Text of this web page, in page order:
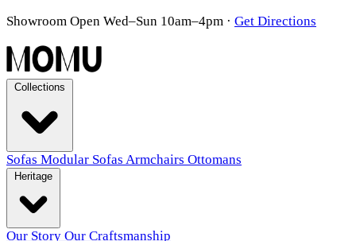
Showroom Open Wed–Sun 10am–4pm · Get Directions
Sofas Modular Sofas Armchairs Ottomans
Our Story Our Craftsmanship